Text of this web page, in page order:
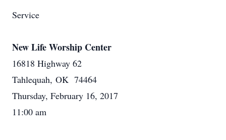
Service
New Life Worship Center
16818 Highway 62
Tahlequah, OK 74464
Thursday, February 16, 2017
11:00 am